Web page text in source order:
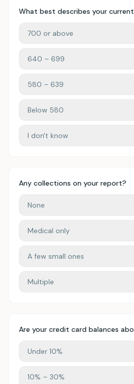
What best describes your
700 or above
640 – 699
580 – 639
Below 580
I don't know
Any collections on your report?
None
Medical only
A few small ones
Multiple
Are your credit card balances
Under 10%
10% – 30%